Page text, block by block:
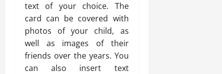
text of your choice. The
card can be covered with
photos of your child, as
well as images of their
friends over the years. You
can also insert text